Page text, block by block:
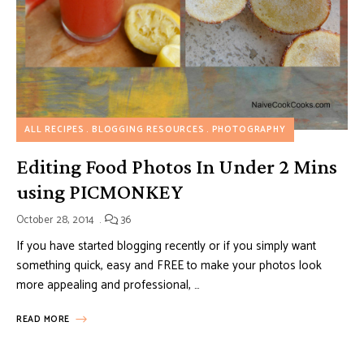
ALL RECIPES BLOGGING RESOURCES PHOTOGRAPHY
Editing Food Photos In Under 2 Mins
using PICMONKEY
October 28, 2014 36
If you have started blogging recently or if you simply want
something quick, easy and FREE to make your photos look
more appealing and professional, …
READ MORE